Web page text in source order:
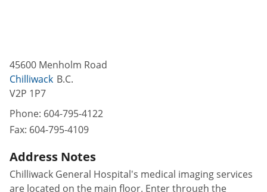
45600 Menholm Road
Chilliwack B.C.
V2P 1P7
Phone: 604-795-4122
Fax: 604-795-4109
Address Notes
Chilliwack General Hospital's medical imaging services
are located on the main floor. Enter through the